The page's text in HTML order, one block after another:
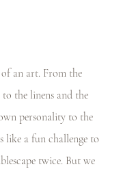
an art. From the
the linens and the
personality to the
like a fun challenge to
twice. But we